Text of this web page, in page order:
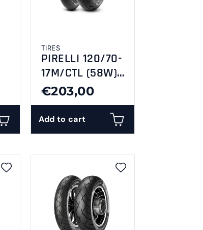
TIRES
PIRELLI 120/70-
17M/CTL (58W)
DIABLO ROSSO
4-F
€203,00
Add to cart